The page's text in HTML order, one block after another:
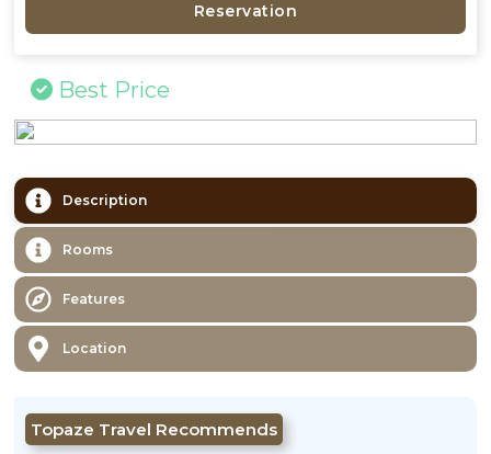
Reservation
Best Price
Description
Rooms
Features
Location
Topaze Travel Recommends